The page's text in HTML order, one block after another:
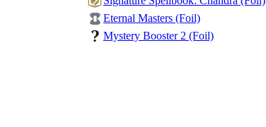
Eternal Masters (Foil)
Mystery Booster 2 (Foil)